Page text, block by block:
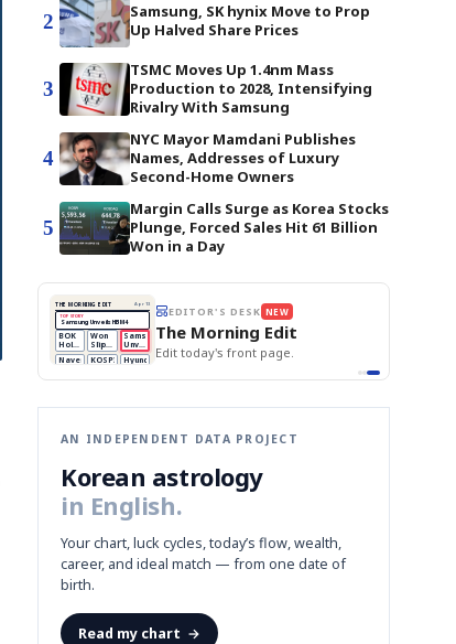
2
Samsung, SK hynix Move to Prop
Up Halved Share Prices
3
TSMC Moves Up 1.4nm Mass
Production to 2028, Intensifying
Rivalry With Samsung
4
NYC Mayor Mamdani Publishes
Names, Addresses of Luxury
Second-Home Owners
5
Margin Calls Surge as Korea Stocks
Plunge, Forced Sales Hit 61 Billion
Won in a Day
THE MORNING EDIT Apr 13
TOP STORY
BOK Holds Rates Steady
Samsung Unveils HBM4
KOSPI Tops 3,200
BOK Holds Rates Steady
BOK
Holds
Rates
Steady
Won
Slips
vs
Dollar
Samsung
Unveils
HBM4
Naver
Q1
KOSPI
3,200
Hyundai
Recall
EDITOR'S DESK NEW
The Morning Edit
Edit today's front page.
AN INDEPENDENT DATA PROJECT
Korean astrology
in English.
Your chart, luck cycles, today’s flow, wealth,
career, and ideal match — from one date of
birth.
Read my chart →